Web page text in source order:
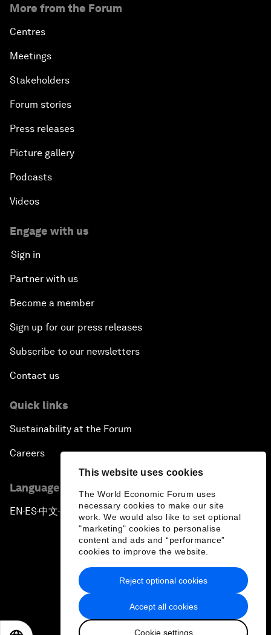
This website uses cookies
The World Economic Forum uses
necessary cookies to make our site
work. We would also like to set optional
"marketing" cookies to personalise
content and ads and “performance”
cookies to improve the website.
Accept all cookies
Cookie settings
Reject optional cookies
More from the Forum
Centres
Meetings
Stakeholders
Forum stories
Press releases
Picture gallery
Podcasts
Videos
Engage with us
Sign in
Partner with us
Become a member
Sign up for our press releases
Subscribe to our newsletters
Contact us
Quick links
Sustainability at the Forum
Careers
Language editions
EN ▪ ES▪中文▪ 日本語
Privacy Policy & Terms of Service
Sitemap